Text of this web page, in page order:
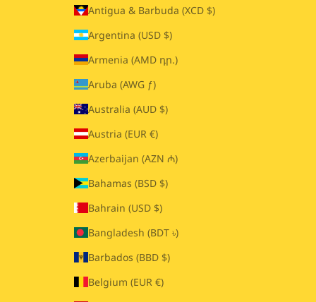
Antigua & Barbuda (XCD $)
Argentina (USD $)
Armenia (AMD դր.)
Aruba (AWG ƒ)
Australia (AUD $)
Austria (EUR €)
Azerbaijan (AZN ₼)
Bahamas (BSD $)
Bahrain (USD $)
Bangladesh (BDT ৳)
Barbados (BBD $)
Belgium (EUR €)